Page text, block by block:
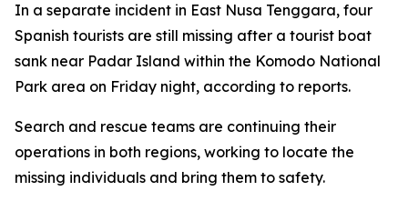
In a separate incident in East Nusa Tenggara, four
Spanish tourists are still missing after a tourist boat
sank near Padar Island within the Komodo National
Park area on Friday night, according to reports.
Search and rescue teams are continuing their
operations in both regions, working to locate the
missing individuals and bring them to safety.